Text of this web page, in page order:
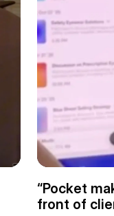
“Pocket
front of